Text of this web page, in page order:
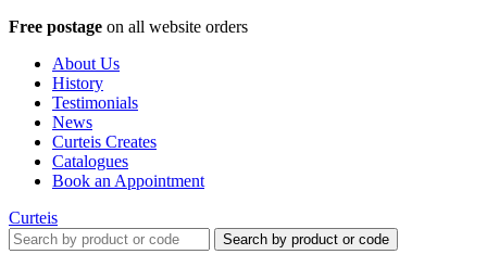
Free postage on all website orders
About Us
History
Testimonials
News
Curteis Creates
Catalogues
Book an Appointment
Curteis
Search by product or code